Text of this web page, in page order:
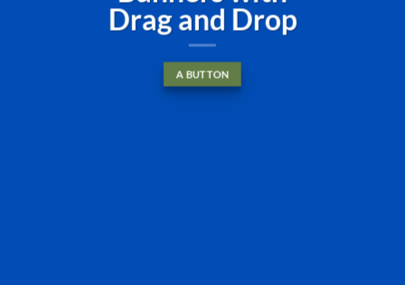
diam nonummy nibh euismod
tincidunt ut laoreet dolore